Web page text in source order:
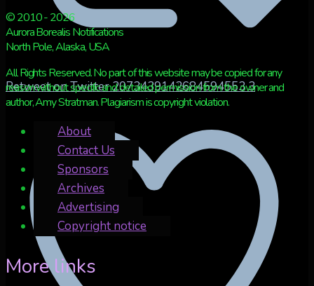
Retweet on Twitter 20734391426845945533
© 2010 - 2026
Aurora Borealis Notifications
North Pole, Alaska, USA
All Rights Reserved. No part of this website may be copied for any
reason without specific and detailed permission from the owner and
author, Amy Stratman. Plagiarism is copyright violation.
About
Contact Us
Sponsors
Archives
Advertising
Copyright notice
More links